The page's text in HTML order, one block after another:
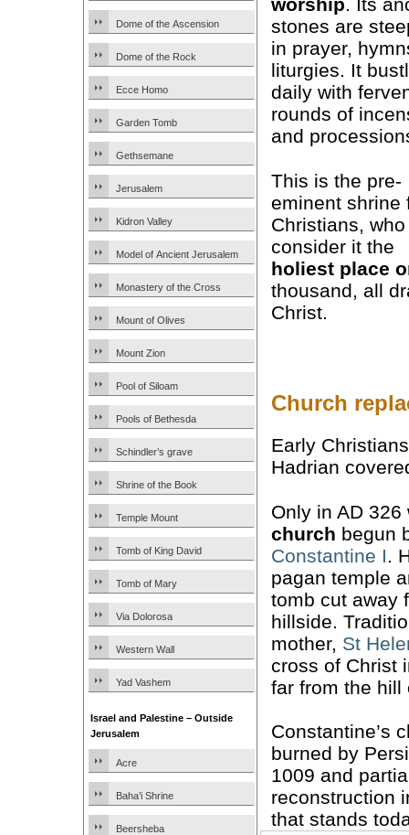
Dome of the Ascension
Dome of the Rock
Ecce Homo
Garden Tomb
Gethsemane
Jerusalem
Kidron Valley
Model of Ancient Jerusalem
Monastery of the Cross
Mount of Olives
Mount Zion
Pool of Siloam
Pools of Bethesda
Schindler’s grave
Shrine of the Book
Temple Mount
Tomb of King David
Tomb of Mary
Via Dolorosa
Western Wall
Yad Vashem
Israel and Palestine – Outside
Jerusalem
Acre
Baha’i Shrine
Beersheba
worship. Its
stones are
in prayer,
liturgies. It
daily with
rounds of
and
This is the pre-
eminent shrine
Christians, who
consider it the
holiest place
thousand, all
Christ.
Church
Early
Hadrian
Only in AD 326
church begun
Constantine I .
pagan temple
tomb cut away
hillside.
mother, St
cross of Christ
far from the hill
Constantine’s
burned by
1009 and
reconstruction
that stands